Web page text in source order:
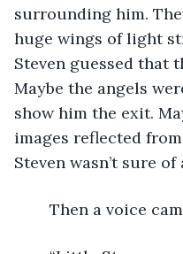
surrounding him.
huge wings of light
Steven guessed that
Maybe the angels
show him the exit.
images reflected
Steven wasn’t sure
Then a voice